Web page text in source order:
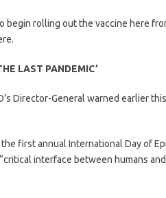
begin rolling out the vaccine here
LAST PANDEMIC’
Director-General warned earlier
first annual International Day of
interface between humans